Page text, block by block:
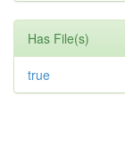
Has File(s)
true